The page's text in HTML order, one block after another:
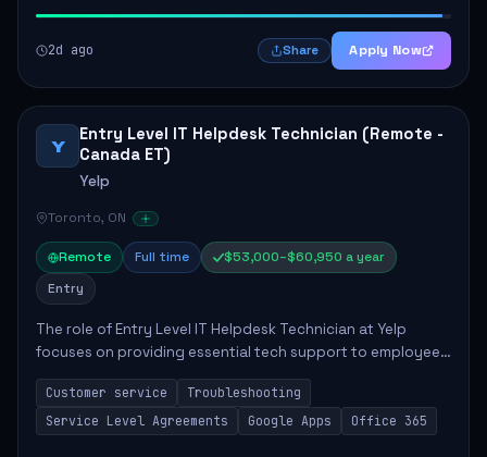
2d ago Share Apply Now
Y
Entry Level IT Helpdesk Technician (Remote -
Canada ET)
Yelp
Toronto, ON
Remote Full time
$53,000–$60,950 a year
Entry
The role of Entry Level IT Helpdesk Technician at Yelp
focuses on providing essential tech support to employees
across global offices. Key responsibilities include
responding to helpdesk tickets, trou...
Customer service
Troubleshooting
Service Level Agreements
Google Apps Office 365